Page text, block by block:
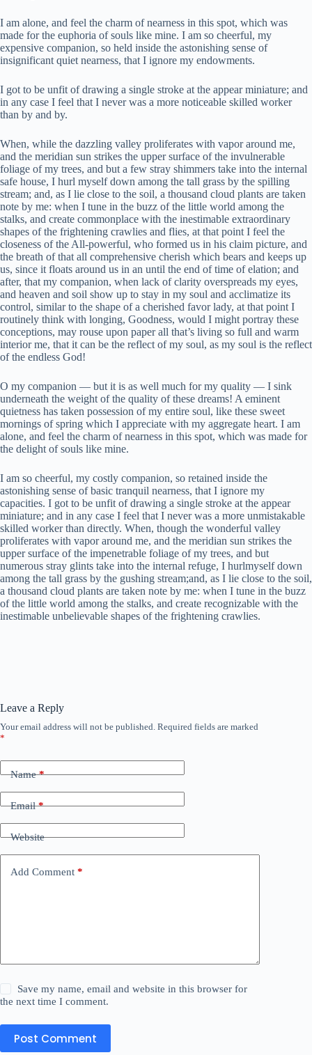
I am alone, and feel the charm of nearness in this spot, which was
made for the euphoria of souls like mine. I am so cheerful, my
expensive companion, so held inside the astonishing sense of
insignificant quiet nearness, that I ignore my endowments.
I got to be unfit of drawing a single stroke at the appear miniature; and
in any case I feel that I never was a more noticeable skilled worker
than by and by.
When, while the dazzling valley proliferates with vapor around me,
and the meridian sun strikes the upper surface of the invulnerable
foliage of my trees, and but a few stray shimmers take into the internal
safe house, I hurl myself down among the tall grass by the spilling
stream; and, as I lie close to the soil, a thousand cloud plants are taken
note by me: when I tune in the buzz of the little world among the
stalks, and create commonplace with the inestimable extraordinary
shapes of the frightening crawlies and flies, at that point I feel the
closeness of the All-powerful, who formed us in his claim picture, and
the breath of that all comprehensive cherish which bears and keeps up
us, since it floats around us in an until the end of time of elation; and
after, that my companion, when lack of clarity overspreads my eyes,
and heaven and soil show up to stay in my soul and acclimatize its
control, similar to the shape of a cherished favor lady, at that point I
routinely think with longing, Goodness, would I might portray these
conceptions, may rouse upon paper all that’s living so full and warm
interior me, that it can be the reflect of my soul, as my soul is the reflect
of the endless God!
O my companion — but it is as well much for my quality — I sink
underneath the weight of the quality of these dreams! A eminent
quietness has taken possession of my entire soul, like these sweet
mornings of spring which I appreciate with my aggregate heart. I am
alone, and feel the charm of nearness in this spot, which was made for
the delight of souls like mine.
I am so cheerful, my costly companion, so retained inside the
astonishing sense of basic tranquil nearness, that I ignore my
capacities. I got to be unfit of drawing a single stroke at the appear
miniature; and in any case I feel that I never was a more unmistakable
skilled worker than directly. When, though the wonderful valley
proliferates with vapor around me, and the meridian sun strikes the
upper surface of the impenetrable foliage of my trees, and but
numerous stray glints take into the internal refuge, I hurlmyself down
among the tall grass by the gushing stream;and, as I lie close to the soil,
a thousand cloud plants are taken note by me: when I tune in the buzz
of the little world among the stalks, and create recognizable with the
inestimable unbelievable shapes of the frightening crawlies.
Leave a Reply
Your email address will not be published. Required fields are marked
*
Name*
Email*
Website
Add Comment *
Save my name, email and website in this browser for
the next time I comment.
Post Comment